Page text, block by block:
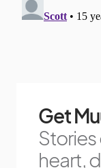
Get
heart,